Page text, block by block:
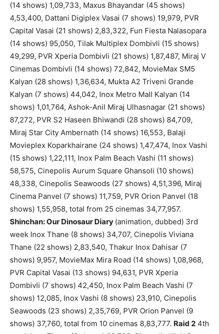
(14 shows) 1,09,733, Maxus Bhayandar (45 shows)
4,53,400, Dattani Digiplex Vasai (7 shows) 19,979, PVR
Capital Vasai (21 shows) 2,83,322, Fun Fiesta Nalasopara
(14 shows) 95,050, Tilak Multiplex Dombivli (15 shows)
49,299, PVR Xperia Dombivli (21 shows) 1,87,487, Miraj V
Cinemas Dombivli (14 shows) 72,842, MovieMax SM5
Kalyan (28 shows) 1,36,634, Mukta A2 Triveni Grande
Kalyan (7 shows) 44,042, Inox Metro Mall Kalyan (14
shows) 1,01,764, Ashok-Anil Miraj Ulhasnagar (21 shows)
87,272, PVR S2 Haseen Bhiwandi (28 shows) 84,709,
Miraj Star City Ambernath (14 shows) 16,553, Balaji
Movieplex Koparkhairane (24 shows) 1,47,474, Inox Vashi
(15 shows) 1,22,111, Inox Palm Beach Vashi (11 shows)
58,575, Cinepolis Aurum Square Ghansoli (10 shows)
48,338, Cinepolis Seawoods (27 shows) 4,51,396, Miraj
Cinema Panvel (7 shows) 11,759, PVR Orion Panvel (18
shows) 1,55,958, total from 25 cinemas 34,77,957.
Shinchan: Our Dinosaur Diary (animation, dubbed) 3rd
week Inox Thane (8 shows) 34,707, Cinepolis Viviana
Thane (22 shows) 2,83,540, Thakur Inox Dahisar (7
shows) 9,957, MovieMax Mira Road (14 shows) 1,08,968,
PVR Capital Vasai (13 shows) 94,631, PVR Xperia
Dombivli (7 shows) 42,450, Inox Palm Beach Vashi (7
shows) 12,085, Inox Vashi (8 shows) 23,910, Cinepolis
Seawoods (23 shows) 2,35,769, PVR Orion Panvel (9
shows) 37,760, total from 10 cinemas 8,83,777. Raid 2 4th